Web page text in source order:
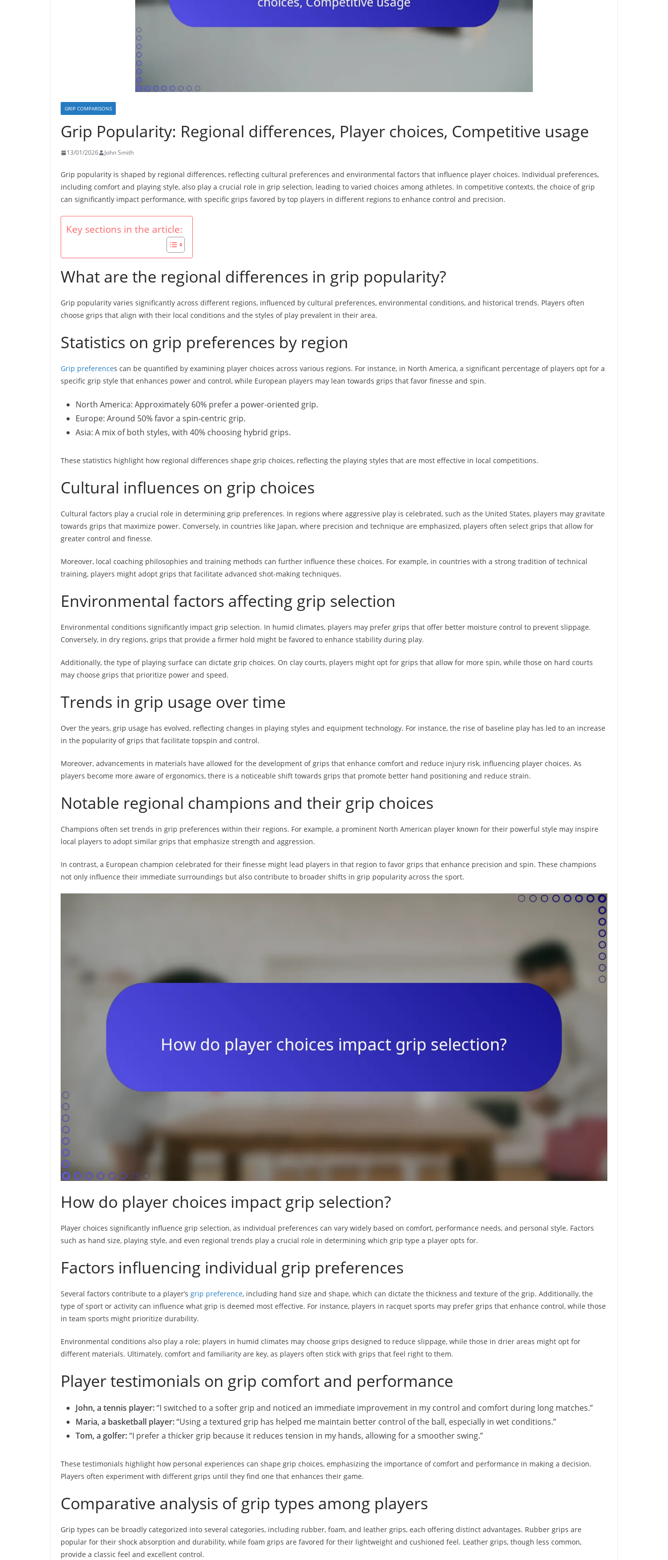
GRIP COMPARISONS
Grip Popularity: Regional differences, Player choices, Competitive usage
13/01/2026 John Smith
Grip popularity is shaped by regional differences, reflecting cultural preferences and environmental factors that influence player choices. Individual preferences,
including comfort and playing style, also play a crucial role in grip selection, leading to varied choices among athletes. In competitive contexts, the choice of grip
can significantly impact performance, with specific grips favored by top players in different regions to enhance control and precision.
Key sections in the article:
What are the regional differences in grip popularity?
Grip popularity varies significantly across different regions, influenced by cultural preferences, environmental conditions, and historical trends. Players often
choose grips that align with their local conditions and the styles of play prevalent in their area.
Statistics on grip preferences by region
Grip preferences can be quantified by examining player choices across various regions. For instance, in North America, a significant percentage of players opt for a
specific grip style that enhances power and control, while European players may lean towards grips that favor finesse and spin.
North America: Approximately 60% prefer a power-oriented grip.
Europe: Around 50% favor a spin-centric grip.
Asia: A mix of both styles, with 40% choosing hybrid grips.
These statistics highlight how regional differences shape grip choices, reflecting the playing styles that are most effective in local competitions.
Cultural influences on grip choices
Cultural factors play a crucial role in determining grip preferences. In regions where aggressive play is celebrated, such as the United States, players may gravitate
towards grips that maximize power. Conversely, in countries like Japan, where precision and technique are emphasized, players often select grips that allow for
greater control and finesse.
Moreover, local coaching philosophies and training methods can further influence these choices. For example, in countries with a strong tradition of technical
training, players might adopt grips that facilitate advanced shot-making techniques.
Environmental factors affecting grip selection
Environmental conditions significantly impact grip selection. In humid climates, players may prefer grips that offer better moisture control to prevent slippage.
Conversely, in dry regions, grips that provide a firmer hold might be favored to enhance stability during play.
Additionally, the type of playing surface can dictate grip choices. On clay courts, players might opt for grips that allow for more spin, while those on hard courts
may choose grips that prioritize power and speed.
Trends in grip usage over time
Over the years, grip usage has evolved, reflecting changes in playing styles and equipment technology. For instance, the rise of baseline play has led to an increase
in the popularity of grips that facilitate topspin and control.
Moreover, advancements in materials have allowed for the development of grips that enhance comfort and reduce injury risk, influencing player choices. As
players become more aware of ergonomics, there is a noticeable shift towards grips that promote better hand positioning and reduce strain.
Notable regional champions and their grip choices
Champions often set trends in grip preferences within their regions. For example, a prominent North American player known for their powerful style may inspire
local players to adopt similar grips that emphasize strength and aggression.
In contrast, a European champion celebrated for their finesse might lead players in that region to favor grips that enhance precision and spin. These champions
not only influence their immediate surroundings but also contribute to broader shifts in grip popularity across the sport.
How do player choices impact grip selection?
Player choices significantly influence grip selection, as individual preferences can vary widely based on comfort, performance needs, and personal style. Factors
such as hand size, playing style, and even regional trends play a crucial role in determining which grip type a player opts for.
Factors influencing individual grip preferences
Several factors contribute to a player’s grip preference, including hand size and shape, which can dictate the thickness and texture of the grip. Additionally, the
type of sport or activity can influence what grip is deemed most effective. For instance, players in racquet sports may prefer grips that enhance control, while those
in team sports might prioritize durability.
Environmental conditions also play a role; players in humid climates may choose grips designed to reduce slippage, while those in drier areas might opt for
different materials. Ultimately, comfort and familiarity are key, as players often stick with grips that feel right to them.
Player testimonials on grip comfort and performance
John, a tennis player:“I switched to a softer grip and noticed an immediate improvement in my control and comfort during long matches.”
Maria, a basketball player:“Using a textured grip has helped me maintain better control of the ball, especially in wet conditions.”
Tom, a golfer:“I prefer a thicker grip because it reduces tension in my hands, allowing for a smoother swing.”
These testimonials highlight how personal experiences can shape grip choices, emphasizing the importance of comfort and performance in making a decision.
Players often experiment with different grips until they find one that enhances their game.
Comparative analysis of grip types among players
Grip types can be broadly categorized into several categories, including rubber, foam, and leather grips, each offering distinct advantages. Rubber grips are
popular for their shock absorption and durability, while foam grips are favored for their lightweight and cushioned feel. Leather grips, though less common,
provide a classic feel and excellent control.